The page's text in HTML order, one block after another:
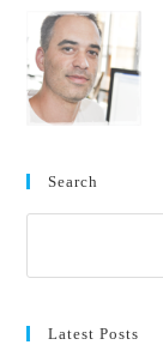
Search
Latest Posts